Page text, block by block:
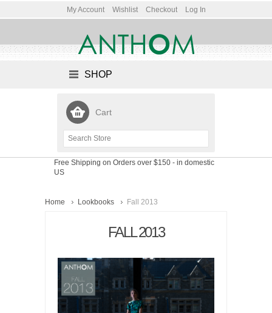
My Account Wishlist Checkout Log In
SHOP
Cart
Free Shipping on Orders over $150 - in domestic
US
Home Lookbooks Fall 2013
FALL 2013